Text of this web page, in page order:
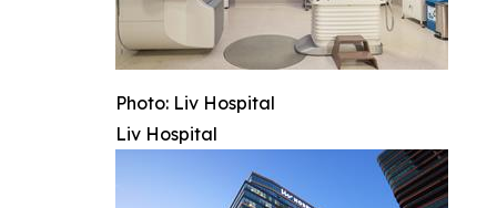
Photo: Liv Hospital
Liv Hospital